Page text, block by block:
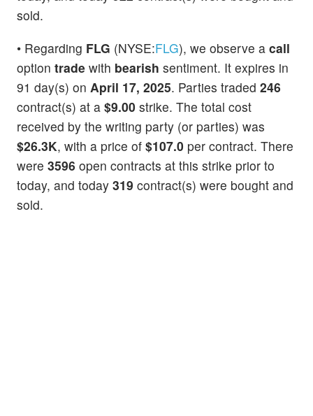
sold.
• Regarding FLG (NYSE:FLG), we observe a call
option trade with bearish sentiment. It expires in
91 day(s) on April 17, 2025. Parties traded 246
contract(s) at a $9.00 strike. The total cost
received by the writing party (or parties) was
$26.3K, with a price of $107.0 per contract. There
were 3596 open contracts at this strike prior to
today, and today 319 contract(s) were bought and
sold.